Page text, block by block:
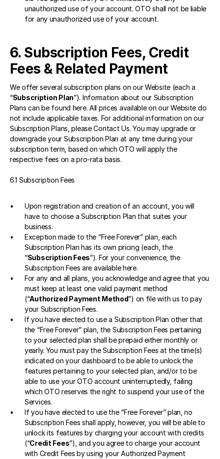
unauthorized use of your account. OTO shall not be liable
for any unauthorized use of your account.
6. Subscription Fees, Credit
Fees & Related Payment
We offer several subscription plans on our Website (each a
“Subscription Plan”). Information about our Subscription
Plans can be found here. All prices available on our Website do
not include applicable taxes. For additional information on our
Subscription Plans, please Contact Us. You may upgrade or
downgrade your Subscription Plan at any time during your
subscription term, based on which OTO will apply the
respective fees on a pro-rata basis.
6.1 Subscription Fees
Upon registration and creation of an account, you will
have to choose a Subscription Plan that suites your
business.
Exception made to the “Free Forever” plan, each
Subscription Plan has its own pricing (each, the
“Subscription Fees”). For your convenience, the
Subscription Fees are available here.
For any and all plans, you acknowledge and agree that you
must keep at least one valid payment method
(“Authorized Payment Method”) on file with us to pay
your Subscription Fees.
If you have elected to use a Subscription Plan other that
the “Free Forever” plan, the Subscription Fees pertaining
to your selected plan shall be prepaid either monthly or
yearly. You must pay the Subscription Fees at the time(s)
indicated on your dashboard to be able to unlock the
features pertaining to your selected plan, and/or to be
able to use your OTO account uninterruptedly, failing
which OTO reserves the right to suspend your use of the
Services.
If you have elected to use the “Free Forever” plan, no
Subscription Fees shall apply, however, you will be able to
unlock its features by charging your account with credits
(“Credit Fees”), and you agree to charge your account
with Credit Fees by using your Authorized Payment